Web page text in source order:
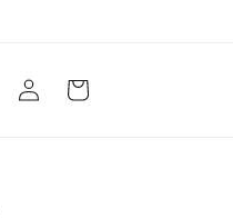
Log
in
Cart